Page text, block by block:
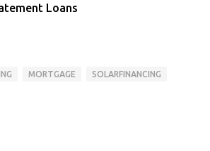
Loans
MORTGAGE SOLARFINANCING